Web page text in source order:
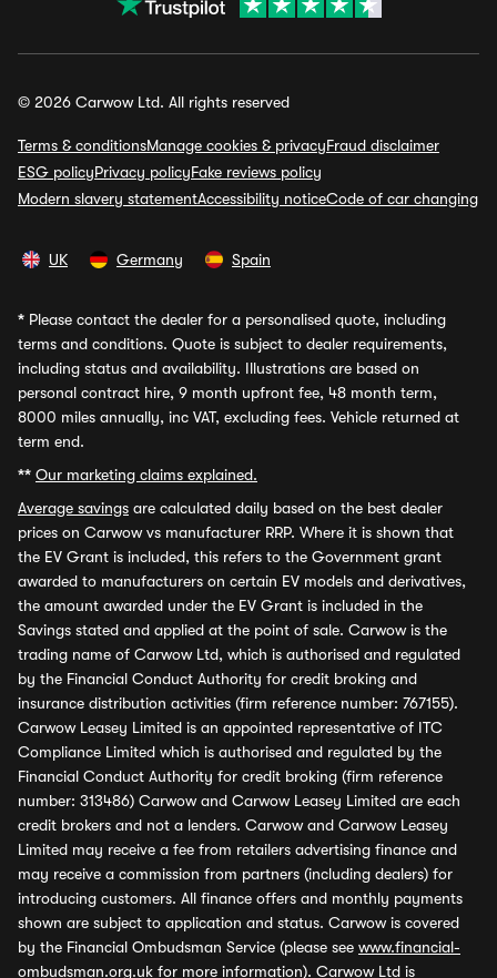
© 2026 Carwow Ltd. All rights reserved
Terms & conditionsManage cookies & privacyFraud disclaimer
ESG policyPrivacy policyFake reviews policy
Modern slavery statementAccessibility noticeCode of car changing
UK Germany Spain
* Please contact the dealer for a personalised quote, including
terms and conditions. Quote is subject to dealer requirements,
including status and availability. Illustrations are based on
personal contract hire, 9 month upfront fee, 48 month term,
8000 miles annually, inc VAT, excluding fees. Vehicle returned at
term end.
** Our marketing claims explained.
Average savings are calculated daily based on the best dealer
prices on Carwow vs manufacturer RRP. Where it is shown that
the EV Grant is included, this refers to the Government grant
awarded to manufacturers on certain EV models and derivatives,
the amount awarded under the EV Grant is included in the
Savings stated and applied at the point of sale. Carwow is the
trading name of Carwow Ltd, which is authorised and regulated
by the Financial Conduct Authority for credit broking and
insurance distribution activities (firm reference number: 767155).
Carwow Leasey Limited is an appointed representative of ITC
Compliance Limited which is authorised and regulated by the
Financial Conduct Authority for credit broking (firm reference
number: 313486) Carwow and Carwow Leasey Limited are each
credit brokers and not a lenders. Carwow and Carwow Leasey
Limited may receive a fee from retailers advertising finance and
may receive a commission from partners (including dealers) for
introducing customers. All finance offers and monthly payments
shown are subject to application and status. Carwow is covered
by the Financial Ombudsman Service (please see www.financial-
ombudsman.org.uk for more information). Carwow Ltd is